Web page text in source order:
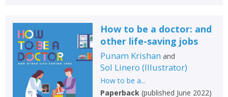
How to be a doctor: and
other life-saving jobs
Punam Krishan and
Sol Linero (Illustrator)
How to be a...
Paperback(published June 2022)